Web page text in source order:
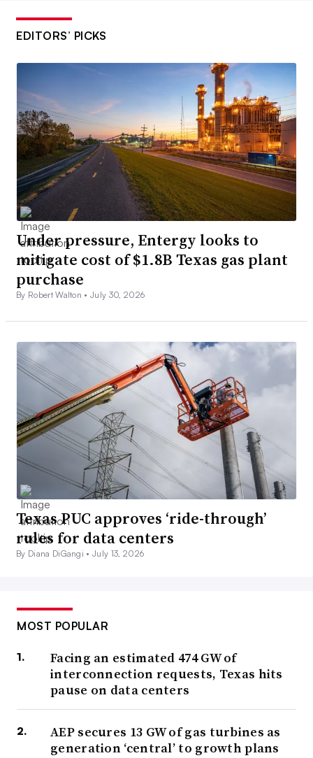
EDITORS’ PICKS
Under pressure, Entergy looks to
mitigate cost of $1.8B Texas gas plant
purchase
By Robert Walton •July 30, 2026
Texas PUC approves ‘ride-through’
rules for data centers
By Diana DiGangi •July 13, 2026
MOST POPULAR
Facing an estimated 474 GW of
interconnection requests, Texas hits
pause on data centers
AEP secures 13 GW of gas turbines as
generation ‘central’ to growth plans